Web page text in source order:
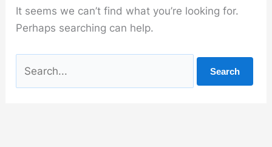
It seems we can’t find what you’re looking for.
Perhaps searching can help.
for: